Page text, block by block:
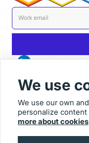
© 2025 Usersnap
We use
We use our own
personalize
more about cookies